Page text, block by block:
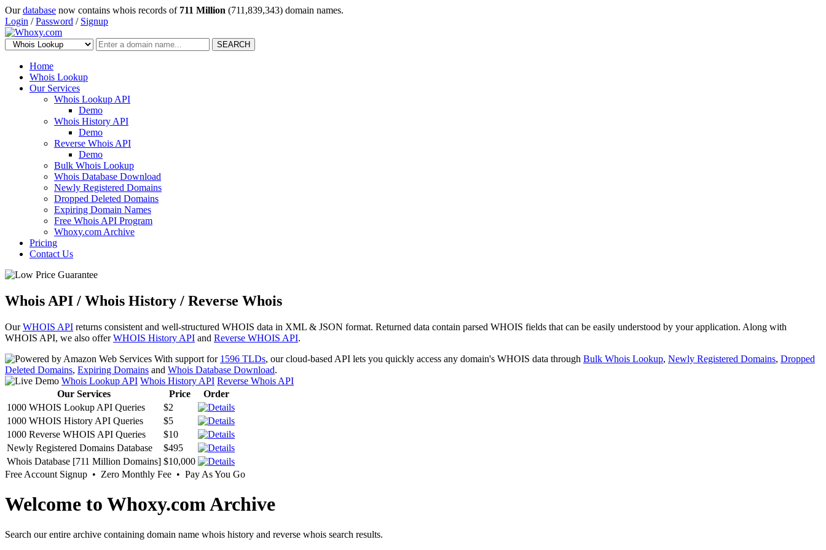
Ourdatabase now contains whois records of 711 Million (711,839,343) domain names.
Login /Password / Signup
SEARCH
Home
Whois Lookup
Our Services
Whois Lookup API
Demo
Whois History API
Demo
Reverse Whois API
Demo
Bulk Whois Lookup
Whois Database Download
Newly Registered Domains
Dropped Deleted Domains
Expiring Domain Names
Free Whois API Program
Whoxy.com Archive
Pricing
Contact Us
Whois API / Whois History / Reverse Whois
OurWHOIS API returns consistent and well-structured WHOIS data in XML & JSON format. Returned data contain parsed WHOIS fields that can be easily understood by your application. Along with
WHOIS API, we also offerWHOIS History API and Reverse WHOIS API.
With support for 1596 TLDs, our cloud-based API lets you quickly access any domain's WHOIS data through Bulk Whois Lookup, Newly Registered Domains, Dropped
Deleted Domains, Expiring Domains and Whois Database Download.
Whois Lookup API Whois History API Reverse Whois API
Our Services
Price
Order
1000 WHOIS Lookup API Queries
$2
1000 WHOIS History API Queries
$5
1000 Reverse WHOIS API Queries
$10
Newly Registered Domains Database
$495
Whois Database [711 Million Domains] $10,000
Free Account Signup • Zero Monthly Fee • Pay As You Go
Welcome to Whoxy.com Archive
Search our entire archive containing domain name whois history and reverse whois search results.